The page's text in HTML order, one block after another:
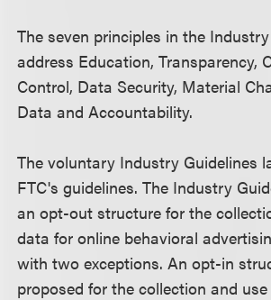
The seven principles in the
address Education, Transparency,
Control, Data Security, Material
Data and Accountability.
The voluntary Industry Guidelines
FTC's guidelines. The Industry
an opt-out structure for the
data for online behavioral
with two exceptions. An opt-in
proposed for the collection and